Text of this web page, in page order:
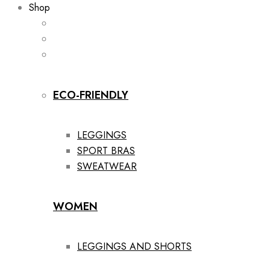
Shop
ECO-FRIENDLY
LEGGINGS
SPORT BRAS
SWEATWEAR
WOMEN
LEGGINGS AND SHORTS